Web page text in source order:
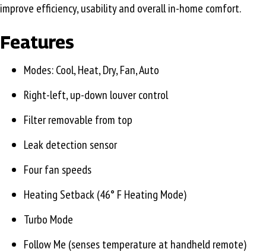
improve efficiency, usability and overall in-home comfort.
Features
Modes: Cool, Heat, Dry, Fan, Auto
Right-left, up-down louver control
Filter removable from top
Leak detection sensor
Four fan speeds
Heating Setback (46° F Heating Mode)
Turbo Mode
Follow Me (senses temperature at handheld remote)